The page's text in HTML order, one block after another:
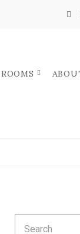
ROOMS
for: